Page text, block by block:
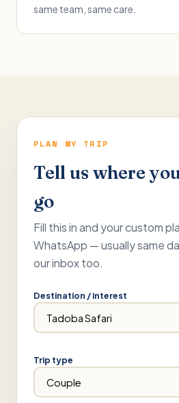
same team, same care.
PLAN MY TRIP
Tell us where
go
Fill this in and your custom
WhatsApp — usually same
our inbox too.
Destination / interest
Trip type